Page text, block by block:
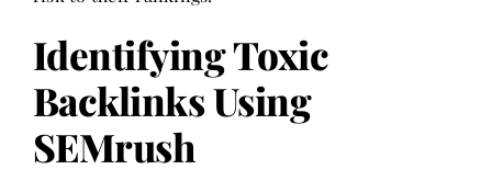
Identifying Toxic
Backlinks Using
SEMrush